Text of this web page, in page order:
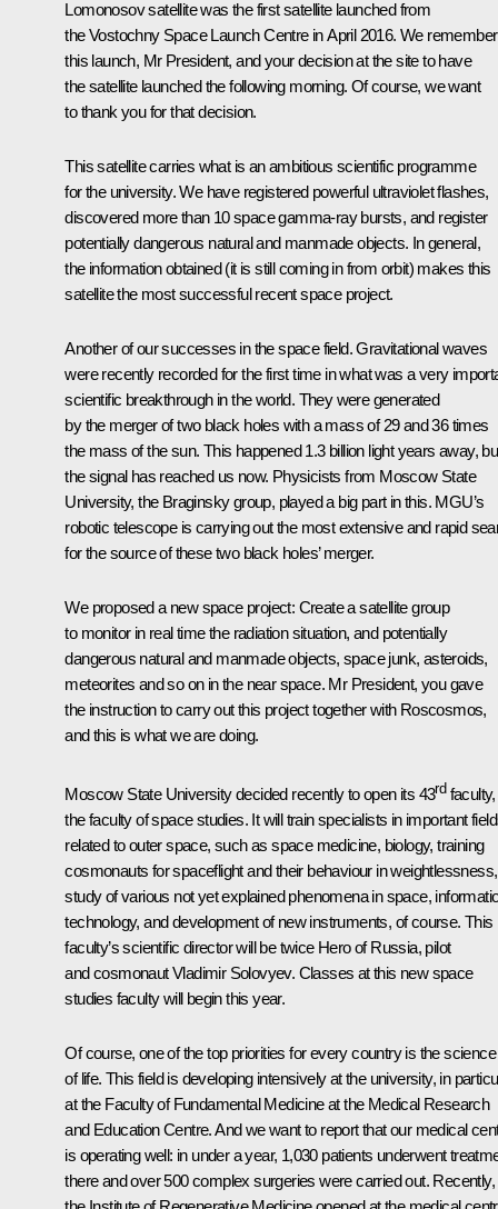
Lomonosov satellite was the first satellite launched from
the Vostochny Space Launch Centre in April 2016. We remember
this launch, Mr President, and your decision at the site to have
the satellite launched the following morning. Of course, we want
to thank you for that decision.
This satellite carries what is an ambitious scientific programme
for the university. We have registered powerful ultraviolet flashes,
discovered more than 10 space gamma-ray bursts, and register
potentially dangerous natural and manmade objects. In general,
the information obtained (it is still coming in from orbit) makes this
satellite the most successful recent space project.
Another of our successes in the space field. Gravitational waves
were recently recorded for the first time in what was a very
scientific breakthrough in the world. They were generated
by the merger of two black holes with a mass of 29 and 36 times
the mass of the sun. This happened 1.3 billion light years away,
the signal has reached us now. Physicists from Moscow State
University, the Braginsky group, played a big part in this. MGU’s
robotic telescope is carrying out the most extensive and rapid
for the source of these two black holes’ merger.
We proposed a new space project: Create a satellite group
to monitor in real time the radiation situation, and potentially
dangerous natural and manmade objects, space junk, asteroids,
meteorites and so on in the near space. Mr President, you gave
the instruction to carry out this project together with Roscosmos,
and this is what we are doing.
Moscow State University decided recently to open its 43rdfaculty,
the faculty of space studies. It will train specialists in important
related to outer space, such as space medicine, biology, training
cosmonauts for spaceflight and their behaviour in weightlessness,
study of various not yet explained phenomena in space,
technology, and development of new instruments, of course. This
faculty’s scientific director will be twice Hero of Russia, pilot
and cosmonaut Vladimir Solovyev. Classes at this new space
studies faculty will begin this year.
Of course, one of the top priorities for every country is the science
of life. This field is developing intensively at the university, in
at the Faculty of Fundamental Medicine at the Medical Research
and Education Centre. And we want to report that our medical
is operating well: in under a year, 1,030 patients underwent
there and over 500 complex surgeries were carried out. Recently,